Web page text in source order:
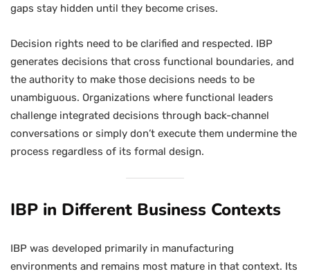
gaps stay hidden until they become crises.
Decision rights need to be clarified and respected. IBP
generates decisions that cross functional boundaries, and
the authority to make those decisions needs to be
unambiguous. Organizations where functional leaders
challenge integrated decisions through back-channel
conversations or simply don’t execute them undermine the
process regardless of its formal design.
IBP in Different Business Contexts
IBP was developed primarily in manufacturing
environments and remains most mature in that context. Its